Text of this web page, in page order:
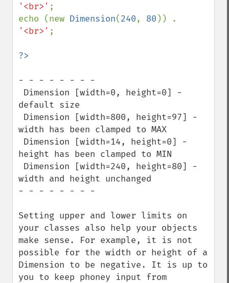
'<br>' ;
echo (new Dimension(240, 80
'<br>' ;
- - - - - - - -
default size
width has been clamped to MAX
height has been clamped to MIN
width and height unchanged
- - - - - - - -
Setting upper and lower limits on
your classes also help your objects
make sense. For example, it is not
possible for the width or height of a
Dimension to be negative. It is up to
you to keep phoney input from